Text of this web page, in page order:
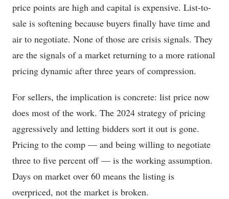
price points are high and capital is expensive. List-to-
sale is softening because buyers finally have time and
air to negotiate. None of those are crisis signals. They
are the signals of a market returning to a more rational
pricing dynamic after three years of compression.
For sellers, the implication is concrete: list price now
does most of the work. The 2024 strategy of pricing
aggressively and letting bidders sort it out is gone.
Pricing to the comp — and being willing to negotiate
three to five percent off — is the working assumption.
Days on market over 60 means the listing is
overpriced, not the market is broken.